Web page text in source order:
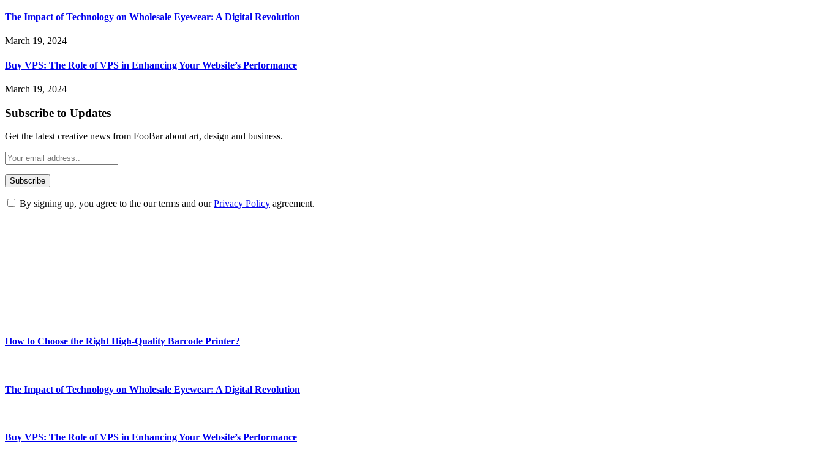
The Impact of Technology on Wholesale Eyewear: A Digital Revolution
March 19, 2024
Buy VPS: The Role of VPS in Enhancing Your Website’s Performance
March 19, 2024
Subscribe to Updates
Get the latest creative news from FooBar about art, design and business.
By signing up, you agree to the our terms and ourPrivacy Policy agreement.
How to Choose the Right High-Quality Barcode Printer?
The Impact of Technology on Wholesale Eyewear: A Digital Revolution
Buy VPS: The Role of VPS in Enhancing Your Website’s Performance